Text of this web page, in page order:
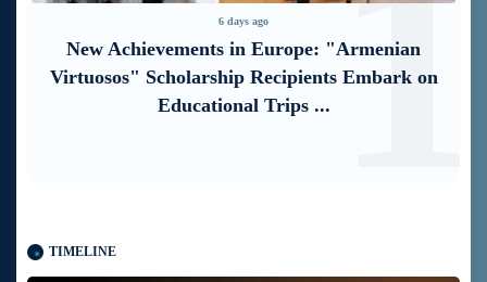
TIMELINE
5 days ago
“Free In-Game Bonuses”: IDBank Warns
About Cyberattacks Targeting Schoolchildren
2